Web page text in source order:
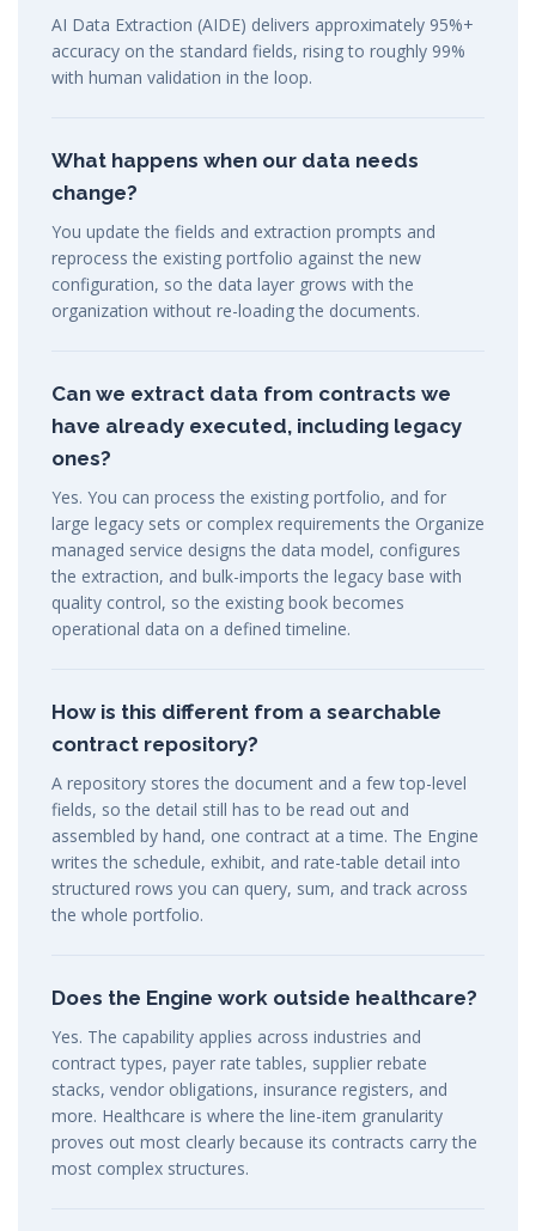
AI Data Extraction (AIDE) delivers approximately 95%+
accuracy on the standard fields, rising to roughly 99%
with human validation in the loop.
What happens when our data needs
change?
You update the fields and extraction prompts and
reprocess the existing portfolio against the new
configuration, so the data layer grows with the
organization without re-loading the documents.
Can we extract data from contracts we
have already executed, including legacy
ones?
Yes. You can process the existing portfolio, and for
large legacy sets or complex requirements the Organize
managed service designs the data model, configures
the extraction, and bulk-imports the legacy base with
quality control, so the existing book becomes
operational data on a defined timeline.
How is this different from a searchable
contract repository?
A repository stores the document and a few top-level
fields, so the detail still has to be read out and
assembled by hand, one contract at a time. The Engine
writes the schedule, exhibit, and rate-table detail into
structured rows you can query, sum, and track across
the whole portfolio.
Does the Engine work outside healthcare?
Yes. The capability applies across industries and
contract types, payer rate tables, supplier rebate
stacks, vendor obligations, insurance registers, and
more. Healthcare is where the line-item granularity
proves out most clearly because its contracts carry the
most complex structures.